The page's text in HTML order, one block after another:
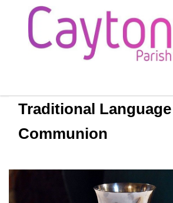
Traditional Language
Communion